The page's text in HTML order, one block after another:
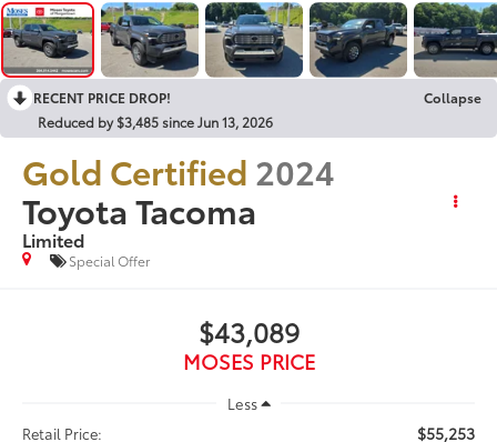
RECENT PRICE DROP!
Collapse
Reduced by $3,485 since Jun 13, 2026
Gold Certified 2024
Toyota Tacoma
Limited
Special Offer
$43,089
MOSES PRICE
Less
Retail Price:
$55,253